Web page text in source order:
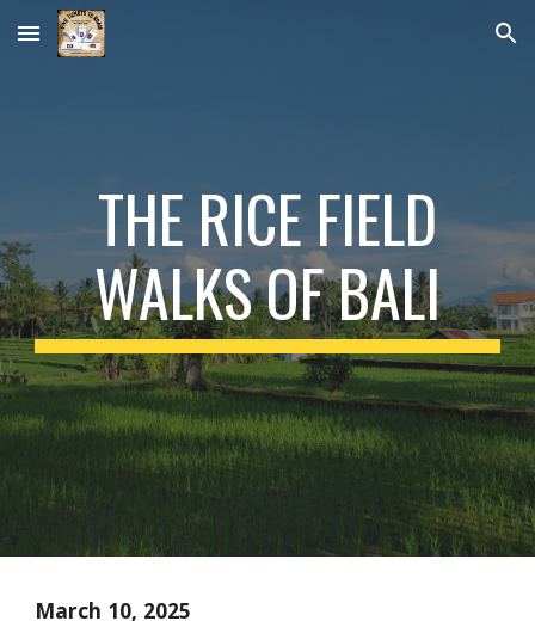
Skip to main content Skip to navigation
THE RICE FIELD
WALKS OF BALI
March 10, 2025